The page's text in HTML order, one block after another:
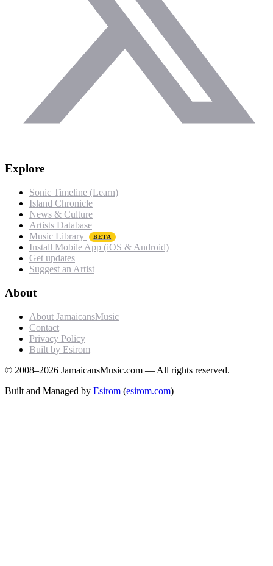
Explore
Sonic Timeline (Learn)
Island Chronicle
News & Culture
Artists Database
Music Library
BETA
Install Mobile App (iOS & Android)
Get updates
Suggest an Artist
About
About JamaicansMusic
Contact
Privacy Policy
Built by Esirom
© 2008–2026 JamaicansMusic.com — All rights reserved.
Built and Managed by Esirom (esirom.com)